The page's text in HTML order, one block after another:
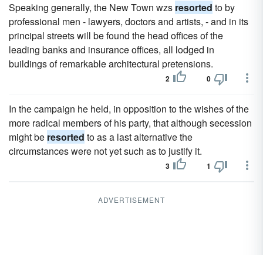
Speaking generally, the New Town wzs resorted to by
professional men - lawyers, doctors and artists, - and in its
principal streets will be found the head offices of the
leading banks and insurance offices, all lodged in
buildings of remarkable architectural pretensions.
2 0
In the campaign he held, in opposition to the wishes of the
more radical members of his party, that although secession
might be resorted to as a last alternative the
circumstances were not yet such as to justify it.
3 1
ADVERTISEMENT